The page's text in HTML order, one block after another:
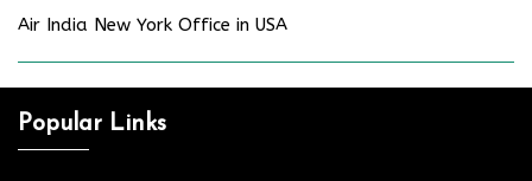
Air India New York Office in USA
Popular Links